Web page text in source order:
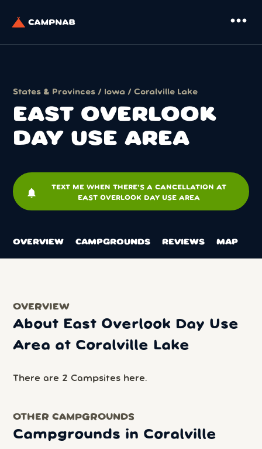
more_horiz
States & Provinces / Iowa /Coralville Lake
EAST OVERLOOK
DAY USE AREA
notifications
TEXT ME WHEN THERE'S A CANCELLATION AT
EAST OVERLOOK DAY USE AREA
OVERVIEW CAMPGROUNDS REVIEWS MAP
OVERVIEW
About East Overlook Day Use
Area at Coralville Lake
There are 2 Campsites here.
OTHER CAMPGROUNDS
Campgrounds in Coralville